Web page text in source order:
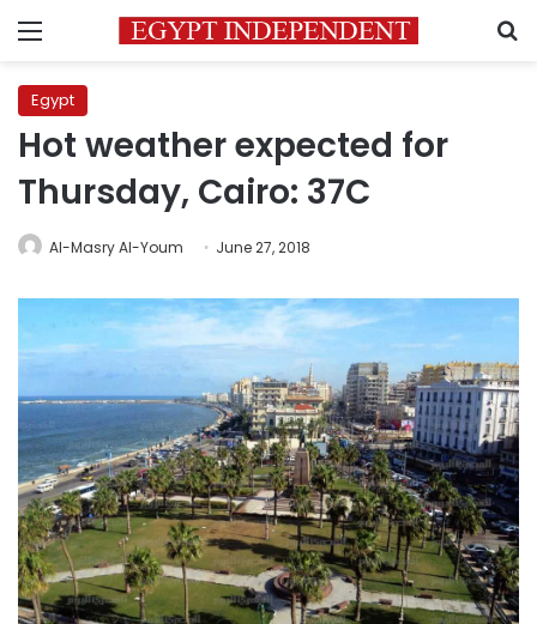
Menu
Egypt
Hot weather expected for
Thursday, Cairo: 37C
Al-Masry Al-Youm June 27, 2018